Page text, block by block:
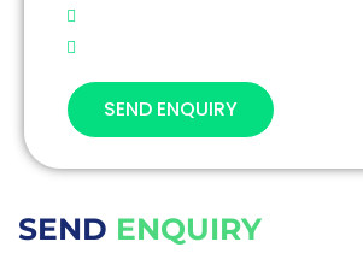
SEND ENQUIRY
SEND ENQUIRY